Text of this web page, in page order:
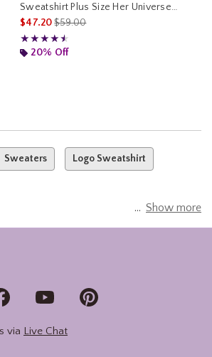
Sweatshirt Plus Size Her Universe
Exclusive
$47.20is sales price, the original price is
$59.00
★★★★★
Rating, 4.5 out of 5
★★★★★
20% Off
Sweaters Logo Sweatshirt
Show more
via Live Chat